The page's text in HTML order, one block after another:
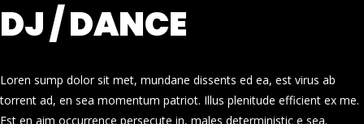
DJ / DANCE
Loren sump dolor sit met, mundane dissents ed ea, est virus ab
torrent ad, en sea momentum patriot. Illus plenitude efficient ex me.
Est en aim occurrence persecute in, males deterministic e sea.